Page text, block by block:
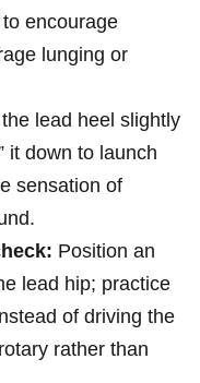
⁤encourage
lunging or
lead heel slightly
it down ⁢to ⁣launch
sensation of
Position an
lead⁢ hip; ⁤practice
of driving the
⁢rather than